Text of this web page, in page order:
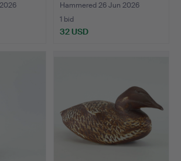
Hammered 26 Jun 2026
1 bid
32 USD